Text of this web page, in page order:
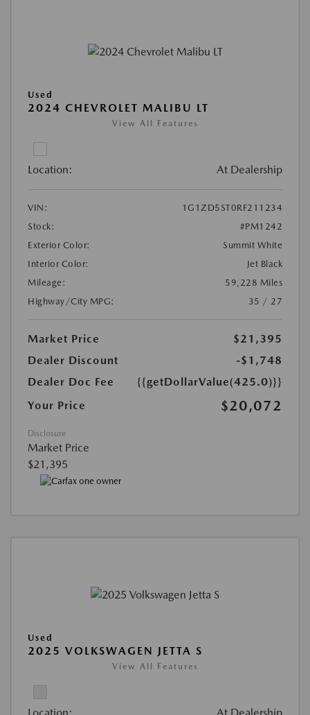
Used
2024 CHEVROLET MALIBU LT
View All Features
Location: At Dealership
VIN:
1G1ZD5ST0RF211234
Stock:
#PM1242
Exterior Color:
Summit White
Interior Color:
Jet Black
Mileage:
59,228 Miles
Highway/City MPG:
35 / 27
Market Price
$21,395
Dealer Discount
-$1,748
Dealer Doc Fee
{{getDollarValue(425.0)}}
Your Price
$20,072
Disclosure
Market Price
$21,395
Used
2025 VOLKSWAGEN JETTA S
View All Features